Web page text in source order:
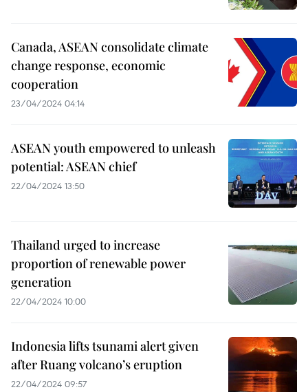
Canada, ASEAN consolidate climate
change response, economic
cooperation
23/04/2024 04:14
ASEAN youth empowered to unleash
potential: ASEAN chief
22/04/2024 13:50
Thailand urged to increase
proportion of renewable power
generation
22/04/2024 10:00
Indonesia lifts tsunami alert given
after Ruang volcano’s eruption
22/04/2024 09:57